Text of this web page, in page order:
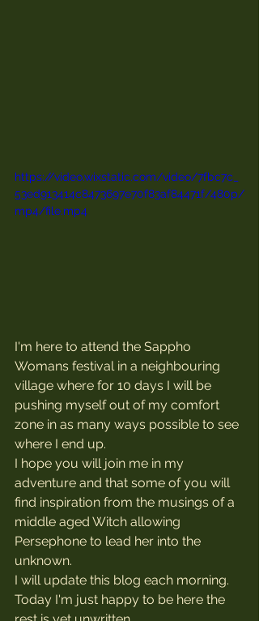
https://video.wixstatic.com/video/7fbc7c_
53ed913414c8473697e70f83af84471f/480p/
mp4/file.mp4
I'm here to attend the Sappho
Womans festival in a neighbouring
village where for 10 days I will be
pushing myself out of my comfort
zone in as many ways possible to see
where I end up.
I hope you will join me in my
adventure and that some of you will
find inspiration from the musings of a
middle aged Witch allowing
Persephone to lead her into the
unknown.
I will update this blog each morning.
Today I'm just happy to be here the